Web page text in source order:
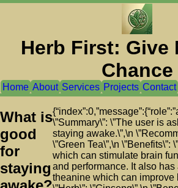
Herb First: Give
Chance
Home About Services Projects Contact
What is
good
for
staying
\”Summary\”: \”The user is
staying awake.\”,\n
\”Green Tea\”,\n
which can stimulate brain
and performance. It also
theanine which can improve